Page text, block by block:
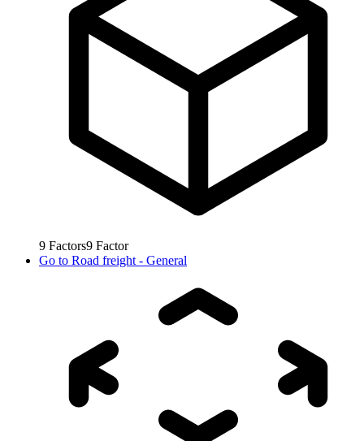
9 Factors9 Factor
Go to Road freight - General